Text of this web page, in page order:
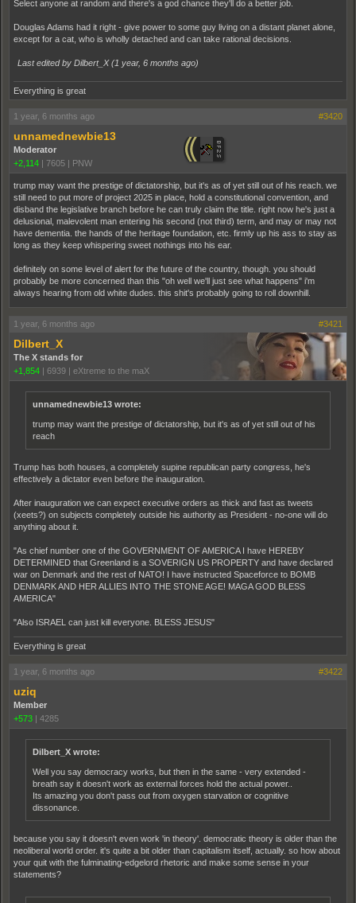
Select anyone at random and there's a god chance they'll do a better job.
Douglas Adams had it right - give power to some guy living on a distant planet alone,
except for a cat, who is wholly detached and can take rational decisions.
Last edited by Dilbert_X (1 year, 6 months ago)
Everything is great
1 year, 6 months ago #3420
unnamednewbie13
Moderator
+2,114 | 7605 | PNW
trump may want the prestige of dictatorship, but it's as of yet still out of his reach. we
still need to put more of project 2025 in place, hold a constitutional convention, and
disband the legislative branch before he can truly claim the title. right now he's just a
delusional, malevolent man entering his second (not third) term, and may or may not
have dementia. the hands of the heritage foundation, etc. firmly up his ass to stay as
long as they keep whispering sweet nothings into his ear.
definitely on some level of alert for the future of the country, though. you should
probably be more concerned than this "oh well we'll just see what happens" i'm
always hearing from old white dudes. this shit's probably going to roll downhill.
1 year, 6 months ago #3421
Dilbert_X
The X stands for
+1,854 | 6939 | eXtreme to the maX
unnamednewbie13 wrote:
trump may want the prestige of dictatorship, but it's as of yet still out of his
reach
Trump has both houses, a completely supine republican party congress, he's
effectively a dictator even before the inauguration.
After inauguration we can expect executive orders as thick and fast as tweets
(xeets?) on subjects completely outside his authority as President - no-one will do
anything about it.
"As chief number one of the GOVERNMENT OF AMERICA I have HEREBY
DETERMINED that Greenland is a SOVERIGN US PROPERTY and have declared
war on Denmark and the rest of NATO! I have instructed Spaceforce to BOMB
DENMARK AND HER ALLIES INTO THE STONE AGE! MAGA GOD BLESS
AMERICA"
"Also ISRAEL can just kill everyone. BLESS JESUS"
Everything is great
1 year, 6 months ago #3422
uziq
Member
+573 | 4285
Dilbert_X wrote:
Well you say democracy works, but then in the same - very extended -
breath say it doesn't work as external forces hold the actual power..
Its amazing you don't pass out from oxygen starvation or cognitive
dissonance.
because you say it doesn't even work 'in theory'. democratic theory is older than the
neoliberal world order. it's quite a bit older than capitalism itself, actually. so how about
your quit with the fulminating-edgelord rhetoric and make some sense in your
statements?